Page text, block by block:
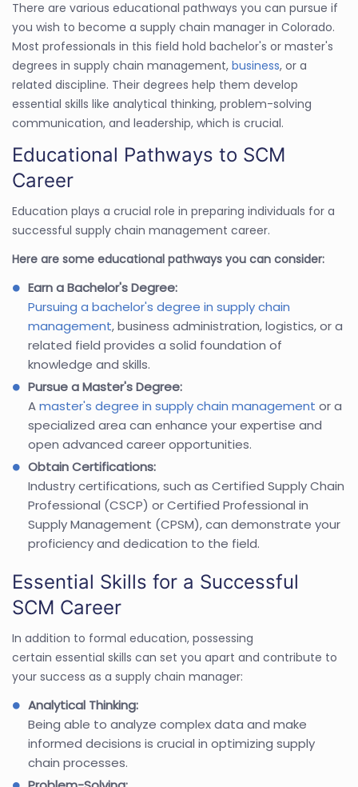
There are various educational pathways you can pursue if
you wish to become a supply chain manager in Colorado.
Most professionals in this field hold bachelor's or master's
degrees in supply chain management, business, or a
related discipline. Their degrees help them develop
essential skills like analytical thinking, problem-solving
communication, and leadership, which is crucial.
Educational Pathways to SCM
Career
Education plays a crucial role in preparing individuals for a
successful supply chain management career.
Here are some educational pathways you can consider:
Earn a Bachelor's Degree:
Pursuing a bachelor's degree in supply chain
management, business administration, logistics, or a
related field provides a solid foundation of
knowledge and skills.
Pursue a Master's Degree:
Amaster's degree in supply chain management or a
specialized area can enhance your expertise and
open advanced career opportunities.
Obtain Certifications:
Industry certifications, such as Certified Supply Chain
Professional (CSCP) or Certified Professional in
Supply Management (CPSM), can demonstrate your
proficiency and dedication to the field.
Essential Skills for a Successful
SCM Career
In addition to formal education, possessing
certain essential skills can set you apart and contribute to
your success as a supply chain manager:
Analytical Thinking:
Being able to analyze complex data and make
informed decisions is crucial in optimizing supply
chain processes.